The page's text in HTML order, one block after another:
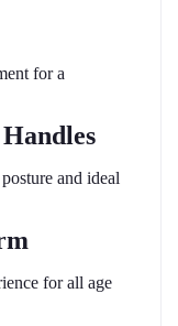
for a
and ideal
for all age